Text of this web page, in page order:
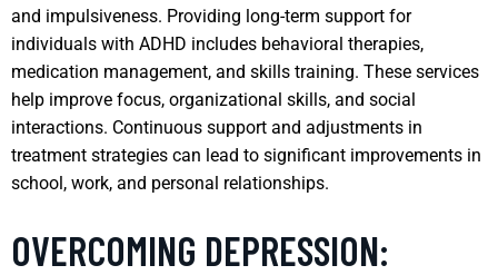
and impulsiveness. Providing long-term support for
individuals with ADHD includes behavioral therapies,
medication management, and skills training. These services
help improve focus, organizational skills, and social
interactions. Continuous support and adjustments in
treatment strategies can lead to significant improvements in
school, work, and personal relationships.
OVERCOMING DEPRESSION: